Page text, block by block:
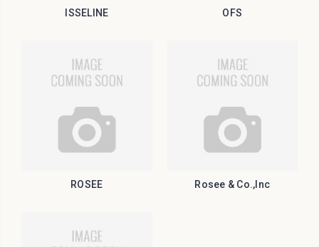
ISSELINE OFS
ROSEE Rosee & Co.,Inc